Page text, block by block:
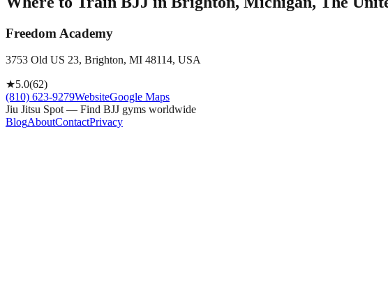
Freedom Academy
3753 Old US 23, Brighton, MI 48114, USA
★5.0(62)
(810) 623-9279WebsiteGoogle Maps
Jiu Jitsu Spot — Find BJJ gyms worldwide
BlogAboutContactPrivacy